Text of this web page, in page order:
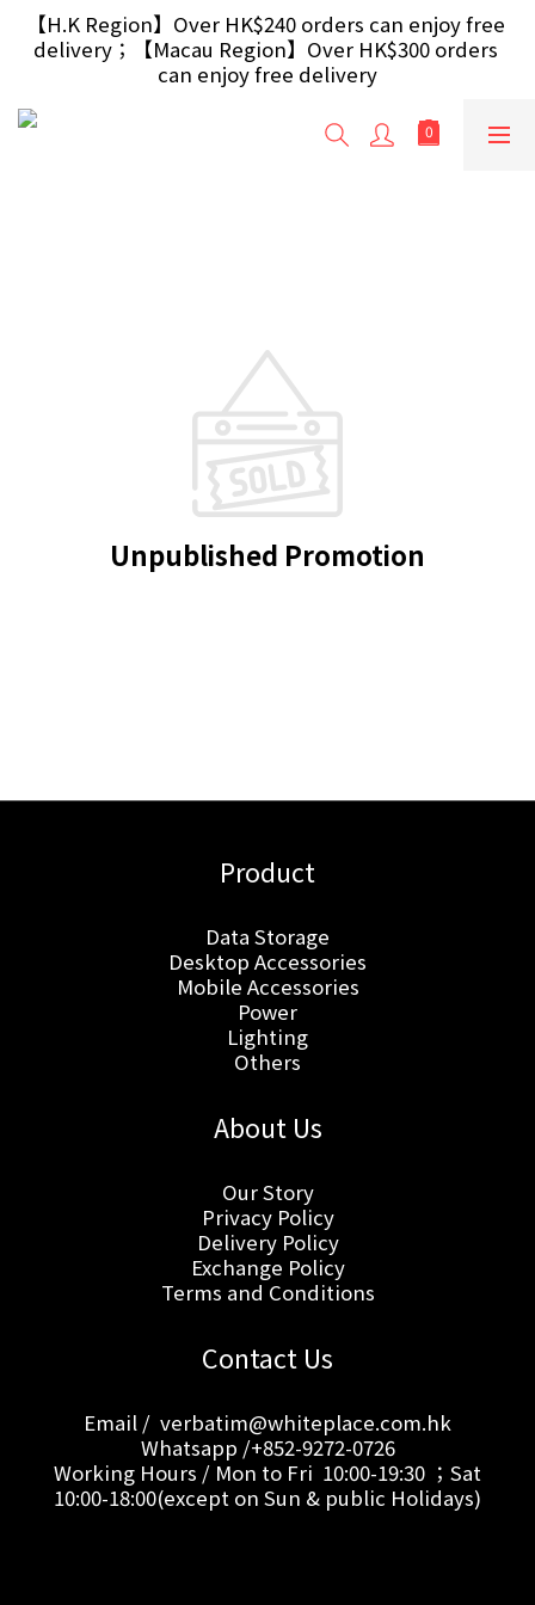
【Free Gift】Spend $499+ free USB Optical Mouse
/ 30W USB Charger；And $699+ free AA/AAA
Battery 40pcs (Randomly selected based on stock)
【H.K Region】Over HK$240 orders can enjoy free
delivery；【Macau Region】Over HK$300 orders
can enjoy free delivery
【Free Gift】Spend $499+ free USB Optical Mouse
/ 30W USB Charger；And $699+ free AA/AAA
Unpublished Promotion
Product
Data Storage
Desktop Accessories
Mobile Accessories
Power
Lighting
Others
About Us
Our Story
Privacy Policy
Delivery Policy
Exchange Policy
Terms and Conditions
Contact Us
Email / verbatim@whiteplace.com.hk
Whatsapp /+852-9272-0726
Working Hours / Mon to Fri 10:00-19:30 ；Sat
10:00-18:00(except on Sun & public Holidays)